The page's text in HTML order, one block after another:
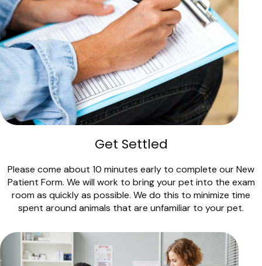
Get Settled
Please come about 10 minutes early to complete our New
Patient Form. We will work to bring your pet into the exam
room as quickly as possible. We do this to minimize time
spent around animals that are unfamiliar to your pet.